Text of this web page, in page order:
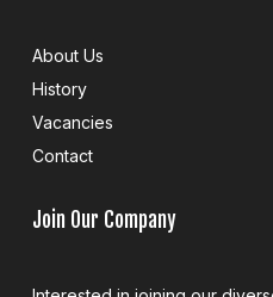
About Us
History
Vacancies
Contact
Join Our Company